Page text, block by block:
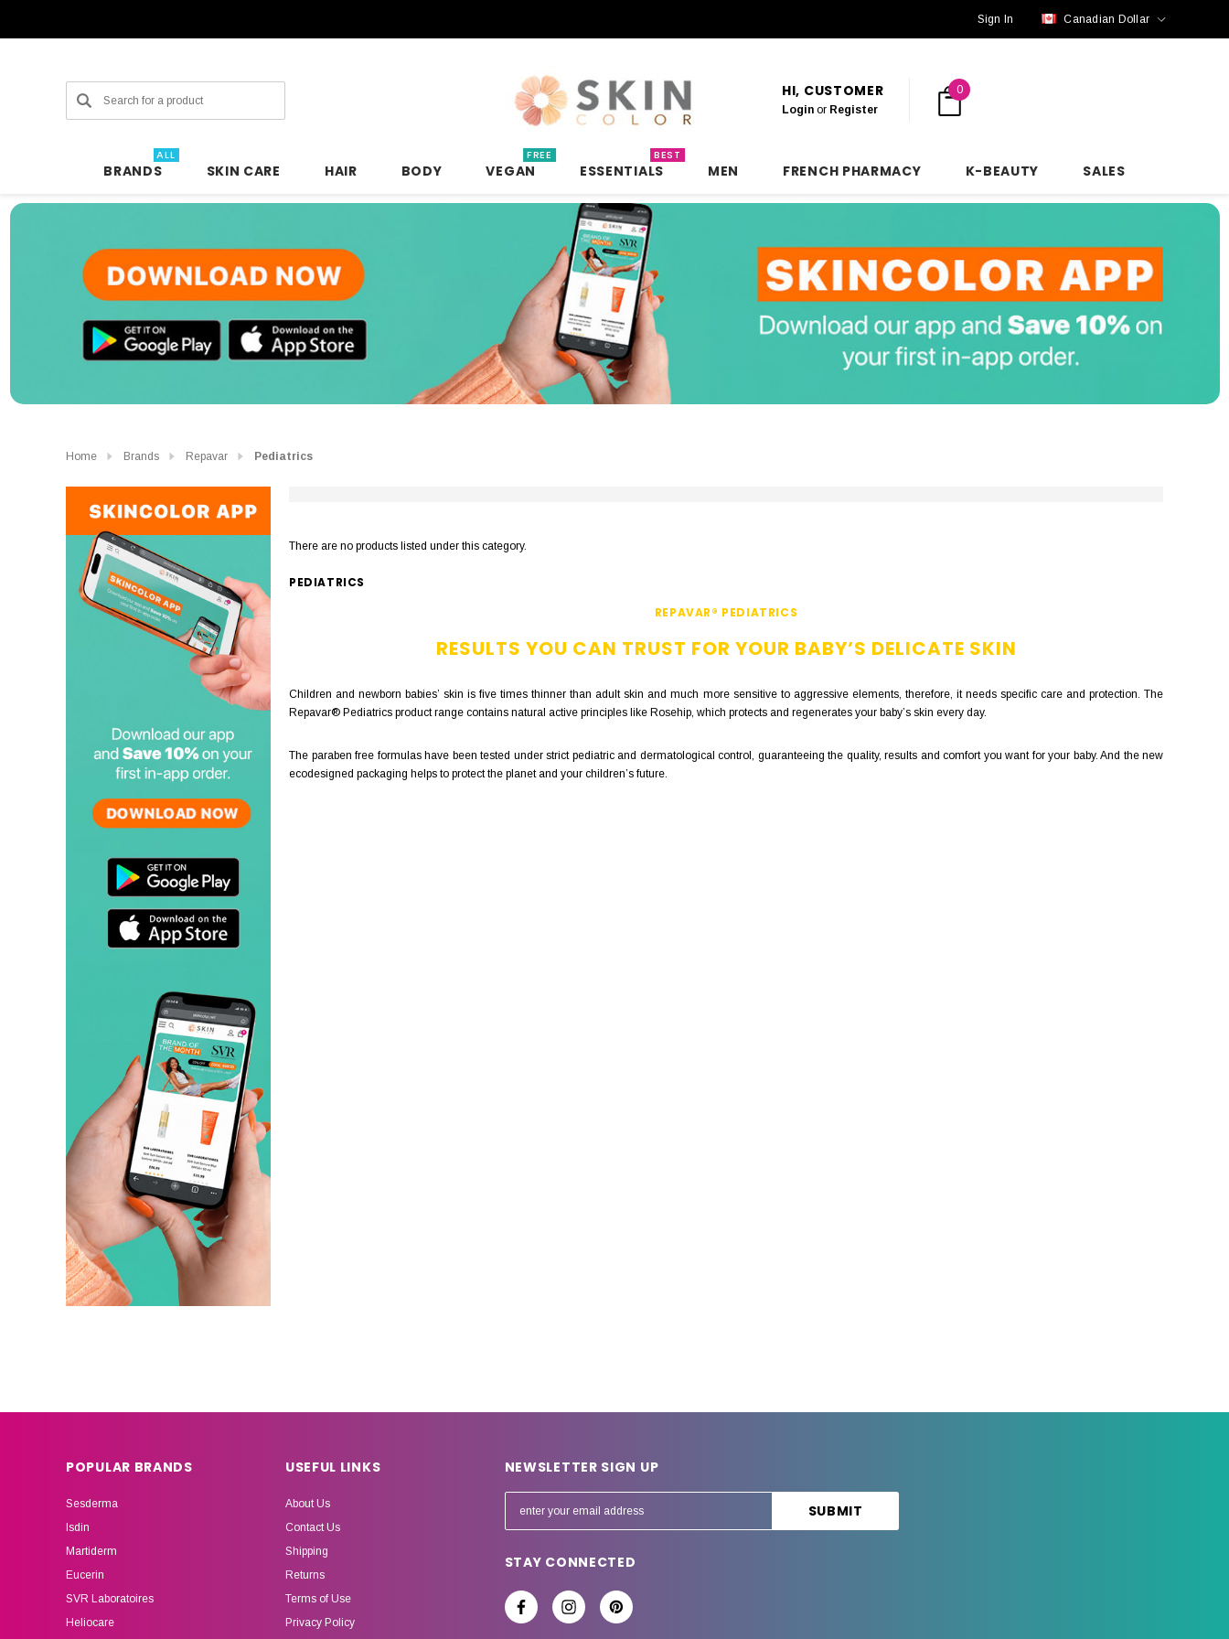
Sign In Canadian Dollar
Search HI, CUSTOMER
Login or Register
0
BRANDS
ALL
SKIN CARE HAIR BODY VEGAN
FREE
ESSENTIALS
BEST
MEN FRENCH PHARMACY K-BEAUTY SALES
Home Brands Repavar Pediatrics
There are no products listed under this category.
PEDIATRICS
REPAVAR® PEDIATRICS
RESULTS YOU CAN TRUST FOR YOUR BABY’S DELICATE SKIN
Children and newborn babies’ skin is five times thinner than adult skin and much more sensitive to aggressive elements, therefore, it needs specific care and protection. The
Repavar® Pediatrics product range contains natural active principles like Rosehip, which protects and regenerates your baby’s skin every day.
The paraben free formulas have been tested under strict pediatric and dermatological control, guaranteeing the quality, results and comfort you want for your baby. And the new
ecodesigned packaging helps to protect the planet and your children’s future.
POPULAR BRANDS
Sesderma
Isdin
Martiderm
Eucerin
SVR Laboratoires
Heliocare
USEFUL LINKS
About Us
Contact Us
Shipping
Returns
Terms of Use
Privacy Policy
NEWSLETTER SIGN UP
m
A
STAY CONNECTED